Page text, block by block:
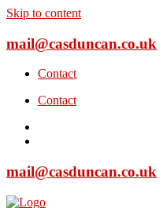
Skip to content
mail@casduncan.co.uk
Contact
Contact
mail@casduncan.co.uk